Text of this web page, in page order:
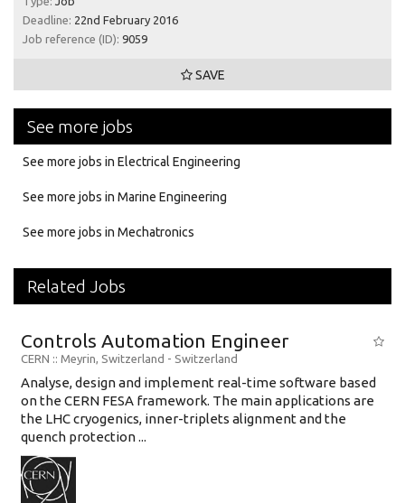
Deadline: 22nd February 2016
Job reference (ID): 9059
SAVE
See more jobs
See more jobs in Electrical Engineering
See more jobs in Marine Engineering
See more jobs in Mechatronics
Related Jobs
Controls Automation Engineer
CERN :: Meyrin, Switzerland - Switzerland
Analyse, design and implement real-time software based
on the CERN FESA framework. The main applications are
the LHC cryogenics, inner-triplets alignment and the
quench protection ...